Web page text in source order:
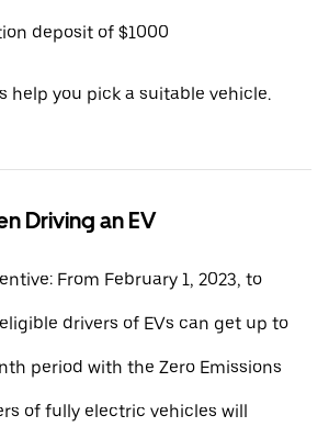
deposit of $1000
help you pick a suitable vehicle.
Driving an EV
From February 1, 2023, to
drivers of EVs can get up to
period with the Zero Emissions
of fully electric vehicles will